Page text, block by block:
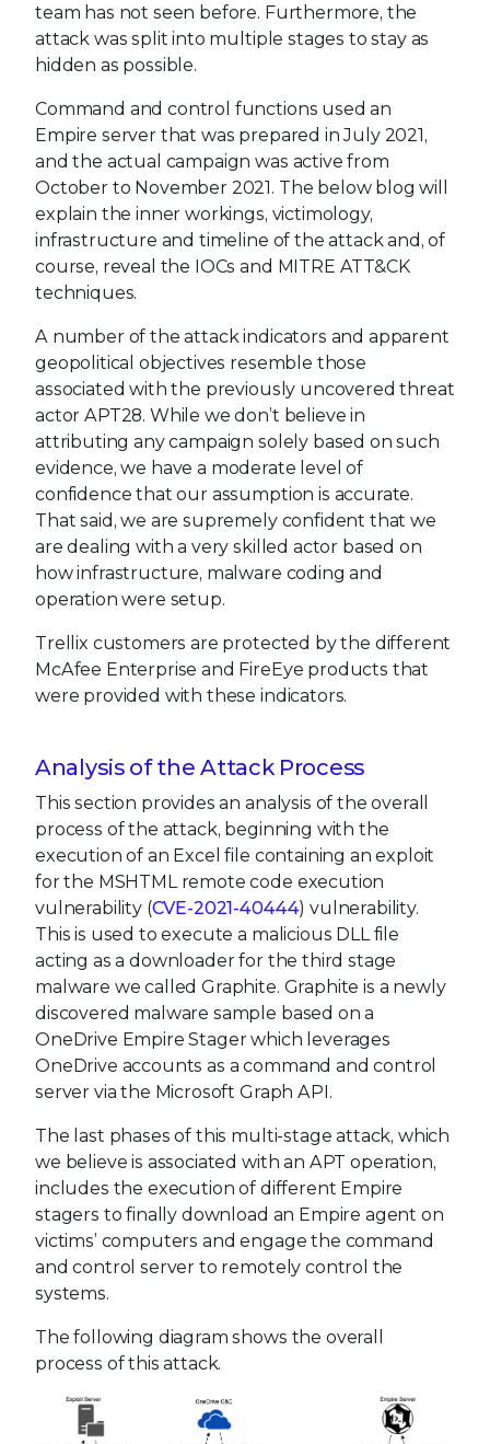
team has not seen before. Furthermore, the
attack was split into multiple stages to stay as
hidden as possible.
Command and control functions used an
Empire server that was prepared in July 2021,
and the actual campaign was active from
October to November 2021. The below blog will
explain the inner workings, victimology,
infrastructure and timeline of the attack and, of
course, reveal the IOCs and MITRE ATT&CK
techniques.
A number of the attack indicators and apparent
geopolitical objectives resemble those
associated with the previously uncovered threat
actor APT28. While we don’t believe in
attributing any campaign solely based on such
evidence, we have a moderate level of
confidence that our assumption is accurate.
That said, we are supremely confident that we
are dealing with a very skilled actor based on
how infrastructure, malware coding and
operation were setup.
Trellix customers are protected by the different
McAfee Enterprise and FireEye products that
were provided with these indicators.
Analysis of the Attack Process
This section provides an analysis of the overall
process of the attack, beginning with the
execution of an Excel file containing an exploit
for the MSHTML remote code execution
vulnerability (CVE-2021-40444) vulnerability.
This is used to execute a malicious DLL file
acting as a downloader for the third stage
malware we called Graphite. Graphite is a newly
discovered malware sample based on a
OneDrive Empire Stager which leverages
OneDrive accounts as a command and control
server via the Microsoft Graph API.
The last phases of this multi-stage attack, which
we believe is associated with an APT operation,
includes the execution of different Empire
stagers to finally download an Empire agent on
victims’ computers and engage the command
and control server to remotely control the
systems.
The following diagram shows the overall
process of this attack.